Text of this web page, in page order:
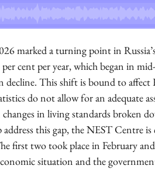
marked a turning point in
cent per year, which began in
decline. This shift is bound to affect
do not allow for an adequate
in living standards broken
address this gap, the NEST Centre
first two took place in February
situation and the